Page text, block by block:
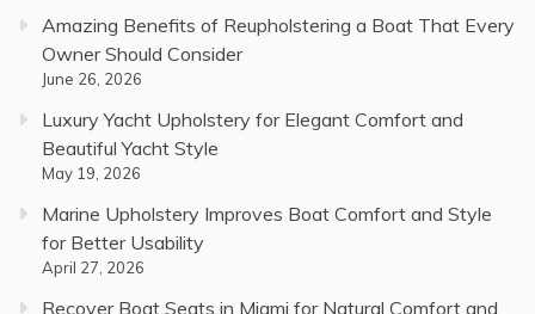
Amazing Benefits of Reupholstering a Boat That Every
Owner Should Consider
June 26, 2026
Luxury Yacht Upholstery for Elegant Comfort and
Beautiful Yacht Style
May 19, 2026
Marine Upholstery Improves Boat Comfort and Style
for Better Usability
April 27, 2026
Recover Boat Seats in Miami for Natural Comfort and